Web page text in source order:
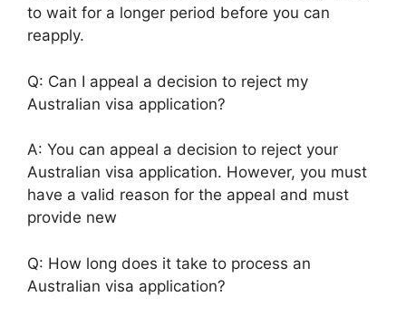
to wait for a longer period before you can
reapply.
Q: Can I appeal a decision to reject my
Australian visa application?
A: You can appeal a decision to reject your
Australian visa application. However, you must
have a valid reason for the appeal and must
provide new
Q: How long does it take to process an
Australian visa application?